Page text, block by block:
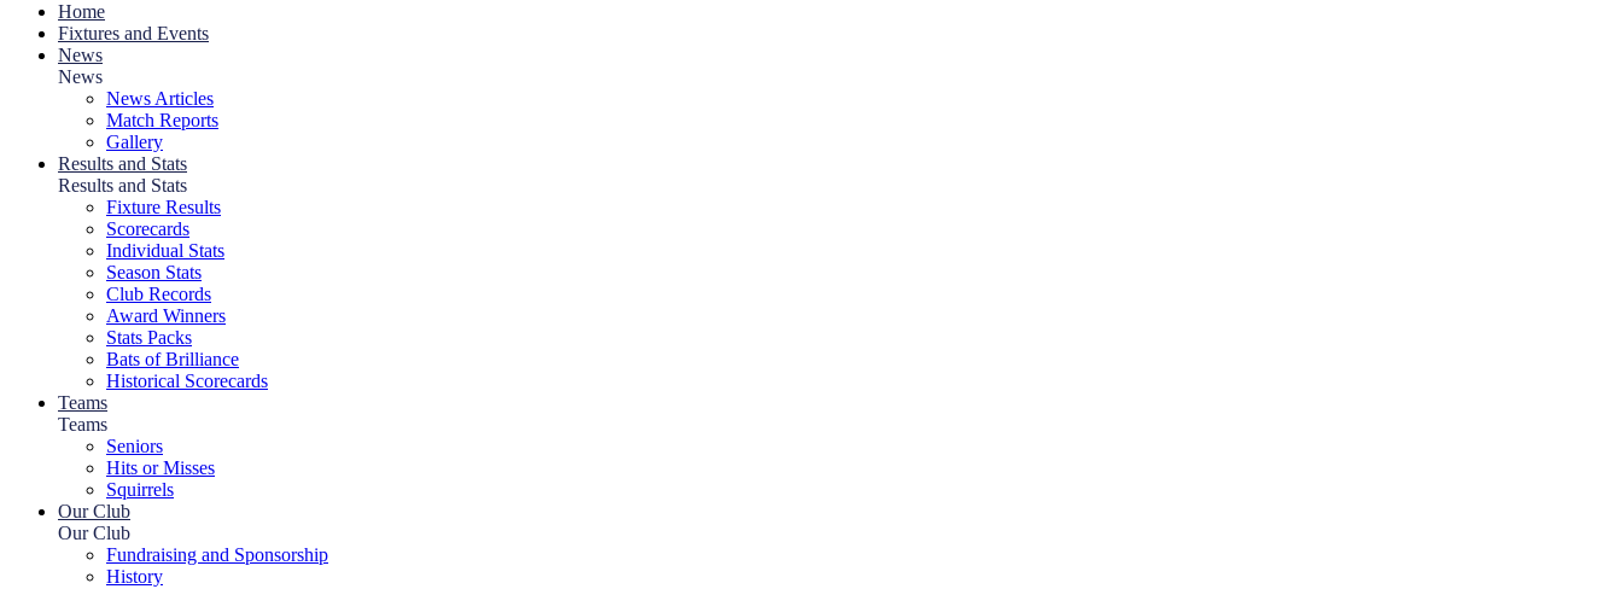
Home
Fixtures and Events
News
News
News Articles
Match Reports
Gallery
Results and Stats
Results and Stats
Fixture Results
Scorecards
Individual Stats
Season Stats
Club Records
Award Winners
Stats Packs
Bats of Brilliance
Historical Scorecards
Teams
Teams
Seniors
Hits or Misses
Squirrels
Our Club
Our Club
Fundraising and Sponsorship
History